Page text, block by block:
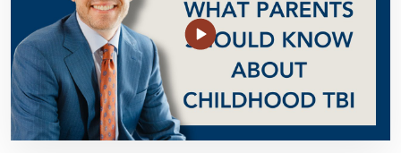
Carolina’s
Children